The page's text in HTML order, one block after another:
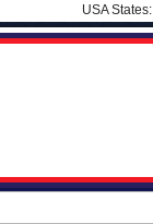
USA States: